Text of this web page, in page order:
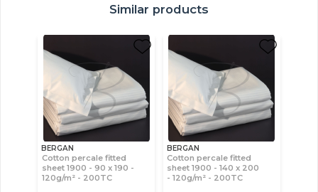
Similar products
BERGAN
Cotton percale fitted
sheet 1900 - 90 x 190 -
120g/m² - 200TC
BERGAN
Cotton percale fitted
sheet 1900 - 140 x 200
- 120g/m² - 200TC